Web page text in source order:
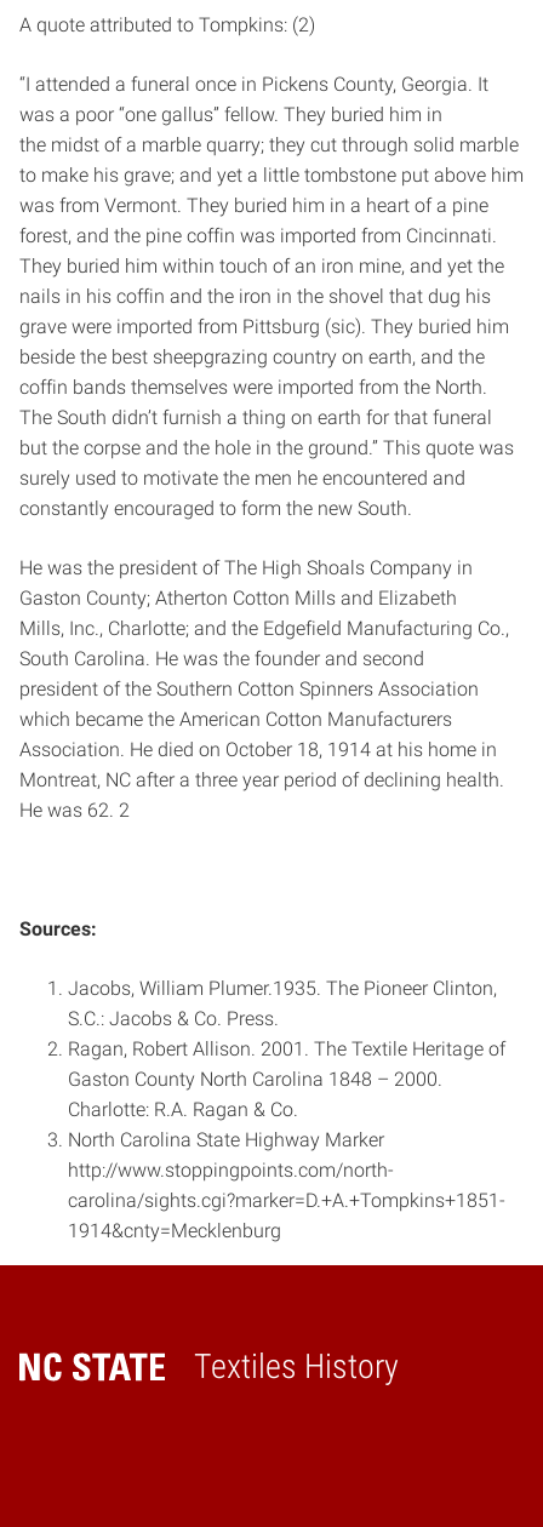
A quote attributed to Tompkins: (2)
“I attended a funeral once in Pickens County, Georgia. It
was a poor “one gallus” fellow. They buried him in
the midst of a marble quarry; they cut through solid marble
to make his grave; and yet a little tombstone put above him
was from Vermont. They buried him in a heart of a pine
forest, and the pine coffin was imported from Cincinnati.
They buried him within touch of an iron mine, and yet the
nails in his coffin and the iron in the shovel that dug his
grave were imported from Pittsburg (sic). They buried him
beside the best sheepgrazing country on earth, and the
coffin bands themselves were imported from the North.
The South didn’t furnish a thing on earth for that funeral
but the corpse and the hole in the ground.” This quote was
surely used to motivate the men he encountered and
constantly encouraged to form the new South.
He was the president of The High Shoals Company in
Gaston County; Atherton Cotton Mills and Elizabeth
Mills, Inc., Charlotte; and the Edgefield Manufacturing Co.,
South Carolina. He was the founder and second
president of the Southern Cotton Spinners Association
which became the American Cotton Manufacturers
Association. He died on October 18, 1914 at his home in
Montreat, NC after a three year period of declining health.
He was 62. 2
Sources:
Jacobs, William Plumer.1935. The Pioneer Clinton,
S.C.: Jacobs & Co. Press.
Ragan, Robert Allison. 2001. The Textile Heritage of
Gaston County North Carolina 1848 – ­2000.
Charlotte: R.A. Ragan & Co.
North Carolina State Highway Marker
http://www.stoppingpoints.com/north­
carolina/sights.cgi?marker=D.+A.+Tompkins+1851­
1914&cnty=Mecklenburg
Textiles History
Home